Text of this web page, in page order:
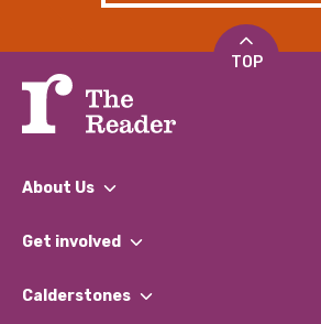
TOP
About Us
What We Do
Our Impact Report 2024/2025
Get involved
Find a Group
Calderstones